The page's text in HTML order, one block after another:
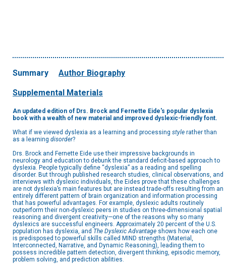
Summary Author Biography
Supplemental Materials
An updated edition of Drs. Brock and Fernette Eide's popular dyslexia
book with a wealth of new material and improved dyslexic-friendly font.
What if we viewed dyslexia as a learning and processing style rather than
as a learning disorder?
Drs. Brock and Fernette Eide use their impressive backgrounds in
neurology and education to debunk the standard deficit-based approach to
dyslexia. People typically define “dyslexia” as a reading and spelling
disorder. But through published research studies, clinical observations, and
interviews with dyslexic individuals, the Eides prove that these challenges
are not dyslexia’s main features but are instead trade-offs resulting from an
entirely different pattern of brain organization and information processing
that has powerful advantages. For example, dyslexic adults routinely
outperform their non-dyslexic peers in studies on three-dimensional spatial
reasoning and divergent creativity—one of the reasons why so many
dyslexics are successful engineers. Approximately 20 percent of the U.S.
population has dyslexia, and The Dyslexic Advantage shows how each one
is predisposed to powerful skills called MIND strengths (Material,
Interconnected, Narrative, and Dynamic Reasoning), leading them to
possess incredible pattern detection, divergent thinking, episodic memory,
problem solving, and prediction abilities.